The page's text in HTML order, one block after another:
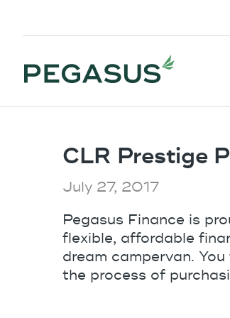
CLR Prestige
July 27, 2017
Pegasus Finance is
flexible, affordable
dream campervan.
the process of